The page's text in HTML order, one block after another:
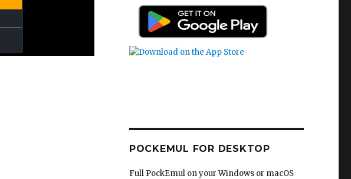
POCKEMUL FOR DESKTOP
Full PockEmul on your Windows or macOS